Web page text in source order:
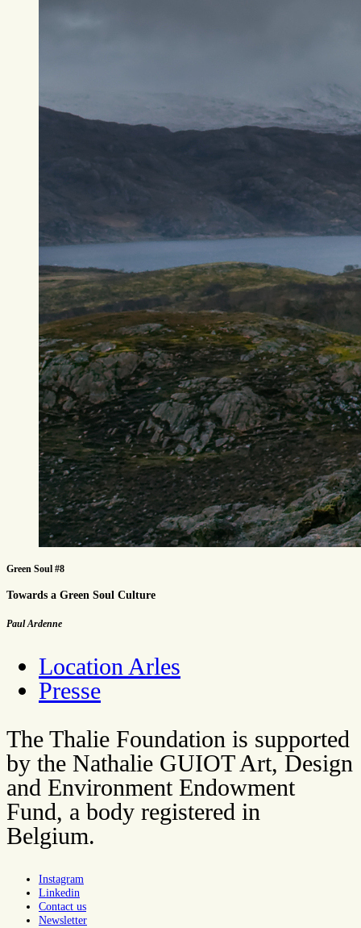
Green Soul #8
Towards a Green Soul Culture
Paul Ardenne
Location Arles
Presse
The Thalie Foundation is supported
by the Nathalie GUIOT Art, Design
and Environment Endowment
Fund, a body registered in
Belgium.
Instagram
Linkedin
Contact us
Newsletter